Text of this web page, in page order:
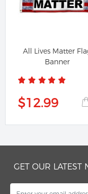
All Lives Matter
Banner
$12.99
GET OUR LATEST